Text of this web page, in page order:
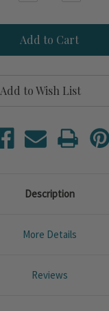
Palmero
Lux
Green
12
Pillow
Palmero
Lux
Green
12
Pillow
Add to Wish List
Description
More Details
Reviews